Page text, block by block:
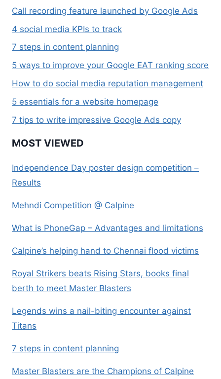
Call recording feature launched by Google Ads
4 social media KPIs to track
7 steps in content planning
5 ways to improve your Google EAT ranking score
How to do social media reputation management
5 essentials for a website homepage
7 tips to write impressive Google Ads copy
MOST VIEWED
Independence Day poster design competition –
Results
Mehndi Competition @ Calpine
What is PhoneGap – Advantages and limitations
Calpine’s helping hand to Chennai flood victims
Royal Strikers beats Rising Stars, books final
berth to meet Master Blasters
Legends wins a nail-biting encounter against
Titans
7 steps in content planning
Master Blasters are the Champions of Calpine